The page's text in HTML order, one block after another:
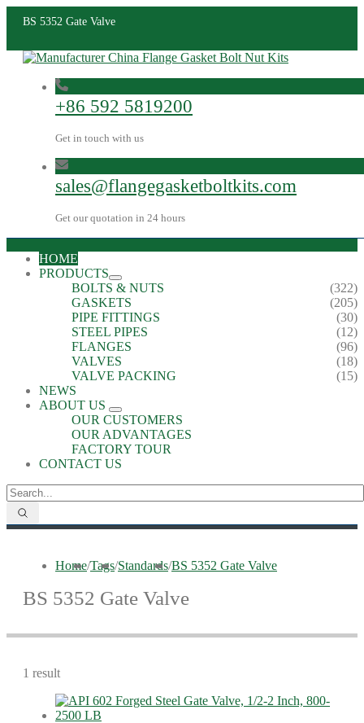
BS 5352 Gate Valve
+86 592 5819200
Get in touch with us
sales@flangegasketboltkits.com
Get our quotation in 24 hours
HOME
PRODUCTS
BOLTS & NUTS
(322)
GASKETS
(205)
PIPE FITTINGS
(30)
STEEL PIPES
(12)
FLANGES
(96)
VALVES
(18)
VALVE PACKING
(15)
NEWS
ABOUT US
OUR CUSTOMERS
OUR ADVANTAGES
FACTORY TOUR
CONTACT US
Home/Tags/Standards/BS 5352 Gate Valve
BS 5352 Gate Valve
1 result